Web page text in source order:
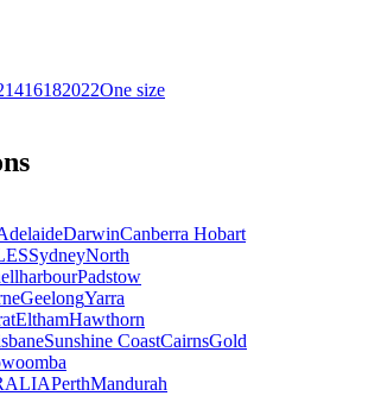
1416182022One size
DarwinCanberra Hobart
SydneyNorth
Padstow
GeelongYarra
ElthamHawthorn
Sunshine CoastCairnsGold
PerthMandurah